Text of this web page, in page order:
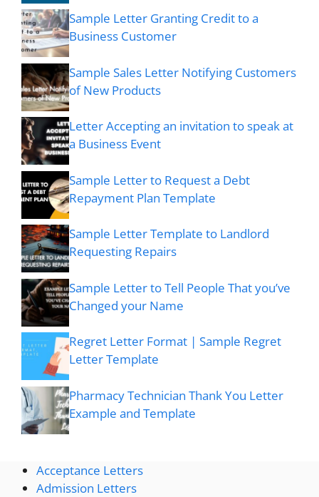
Sample Letter Granting Credit to a
Business Customer
Sample Sales Letter Notifying Customers
of New Products
Letter Accepting an invitation to speak at
a Business Event
Sample Letter to Request a Debt
Repayment Plan Template
Sample Letter Template to Landlord
Requesting Repairs
Sample Letter to Tell People That you’ve
Changed your Name
Regret Letter Format | Sample Regret
Letter Template
Pharmacy Technician Thank You Letter
Example and Template
Acceptance Letters
Admission Letters